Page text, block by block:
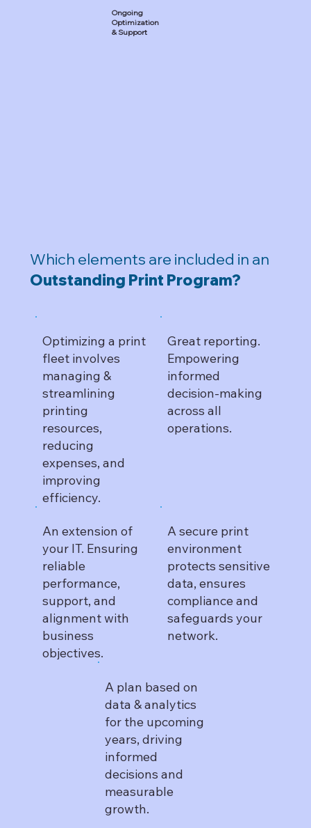
Ongoing
Optimization
& Support
Which elements are included in an
Outstanding Print Program?
Optimizing a print
fleet involves
managing &
streamlining
printing
resources,
reducing
expenses, and
improving
efficiency.
Great reporting.
Empowering
informed
decision-making
across all
operations.
An extension of
your IT. Ensuring
reliable
performance,
support, and
alignment with
business
objectives.
A secure print
environment
protects sensitive
data, ensures
compliance and
safeguards your
network.
A plan based on
data & analytics
for the upcoming
years, driving
informed
decisions and
measurable
growth.